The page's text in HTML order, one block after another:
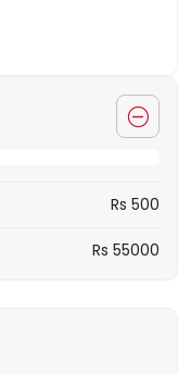
Rs 500
Rs 55000